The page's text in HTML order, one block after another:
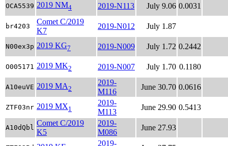
OCA5539 2019 NM4 2019-N113 July 9.06 0.0031
br4203
Comet C/2019
K7
2019-N012 July 1.87
N00ex3p 2019 KG7 2019-N009 July 1.72 0.2442
O005171 2019 MK2 2019-N007 July 1.70 0.1180
A10euVE 2019 MA2
2019-
M116
June 30.70 0.0616
ZTF03nr 2019 MX1
2019-
M113
June 29.90 0.5413
A10dQbl
Comet C/2019
K5
2019-
M086
June 27.93
2019-